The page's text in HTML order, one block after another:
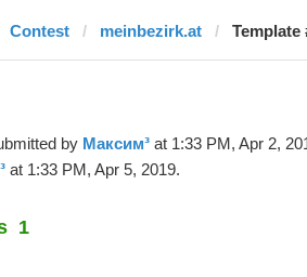
Contest meinbezirk.at Template
by Максим³ at 1:33 PM, Apr 2,
at 1:33 PM, Apr 5, 2019.
1